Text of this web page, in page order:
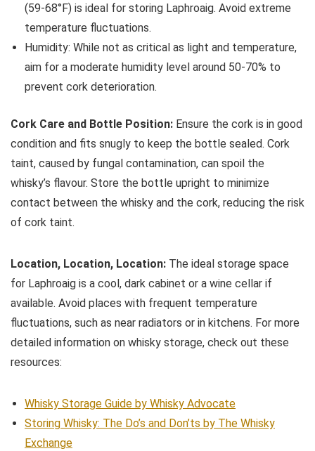
(59-68°F) is ideal for storing Laphroaig. Avoid extreme
temperature fluctuations.
Humidity: While not as critical as light and temperature,
aim for a moderate humidity level around 50-70% to
prevent cork deterioration.
Cork Care and Bottle Position: Ensure the cork is in good
condition and fits snugly to keep the bottle sealed. Cork
taint, caused by fungal contamination, can spoil the
whisky’s flavour. Store the bottle upright to minimize
contact between the whisky and the cork, reducing the risk
of cork taint.
Location, Location, Location: The ideal storage space
for Laphroaig is a cool, dark cabinet or a wine cellar if
available. Avoid places with frequent temperature
fluctuations, such as near radiators or in kitchens. For more
detailed information on whisky storage, check out these
resources:
Whisky Storage Guide by Whisky Advocate
Storing Whisky: The Do’s and Don’ts by The Whisky
Exchange